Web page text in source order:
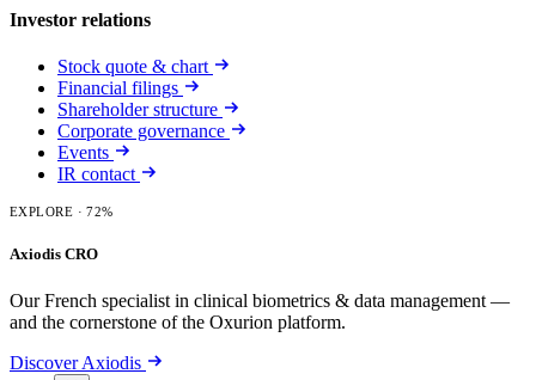
Investor relations
Stock quote & chart
Financial filings
Shareholder structure
Corporate governance
Events
IR contact
EXPLORE · 72%
Axiodis CRO
Our French specialist in clinical biometrics & data management —
and the cornerstone of the Oxurion platform.
Discover Axiodis